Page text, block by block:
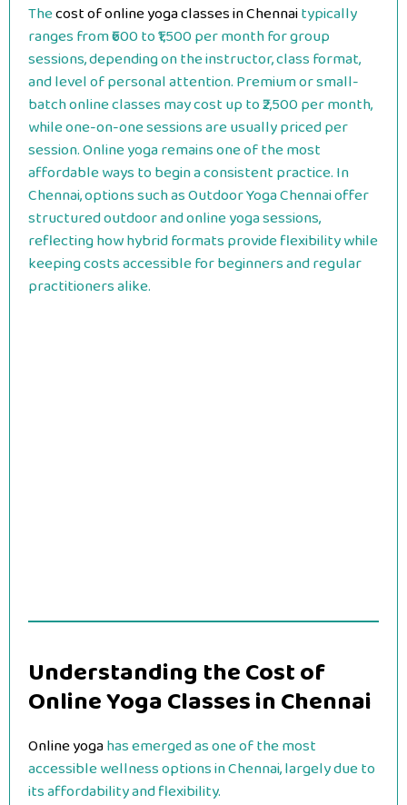
Thecost of online yoga classes in Chennaitypically
ranges from ₹600 to ₹1,500 per month for group
sessions, depending on the instructor, class format,
and level of personal attention. Premium or small-
batch online classes may cost up to ₹2,500 per month,
while one-on-one sessions are usually priced per
session. Online yoga remains one of the most
affordable ways to begin a consistent practice. In
Chennai, options such as Outdoor Yoga Chennai offer
structured outdoor and online yoga sessions,
reflecting how hybrid formats provide flexibility while
keeping costs accessible for beginners and regular
practitioners alike.
Understanding the Cost of
Online Yoga Classes in Chennai
Online yogahas emerged as one of the most
accessible wellness options in Chennai, largely due to
its affordability and flexibility.